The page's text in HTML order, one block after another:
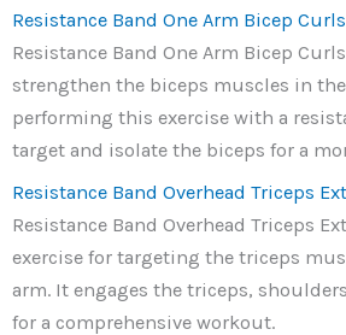
Resistance Band One Arm Bicep Curls
Resistance Band One Arm Bicep
strengthen the biceps muscles in
performing this exercise with a
target and isolate the biceps for a
Resistance Band Overhead Triceps
Resistance Band Overhead Triceps
exercise for targeting the triceps
arm. It engages the triceps,
for a comprehensive workout.